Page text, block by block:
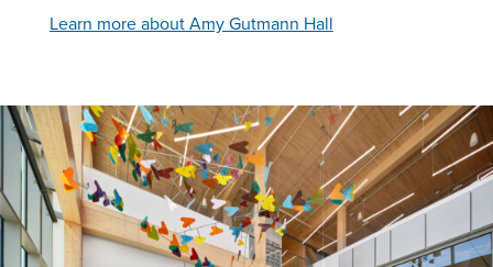
Learn more about Amy Gutmann Hall